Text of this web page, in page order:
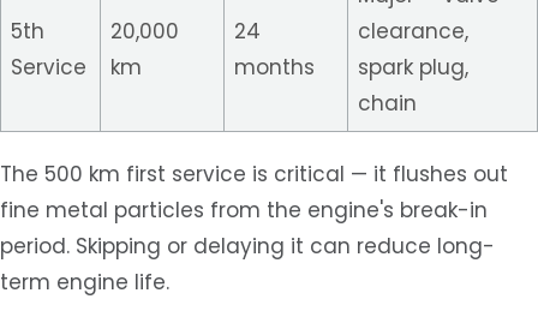
5th
Service
20,000
km
24
months
clearance,
spark plug,
chain
The 500 km first service is critical — it flushes out
fine metal particles from the engine's break-in
period. Skipping or delaying it can reduce long-
term engine life.